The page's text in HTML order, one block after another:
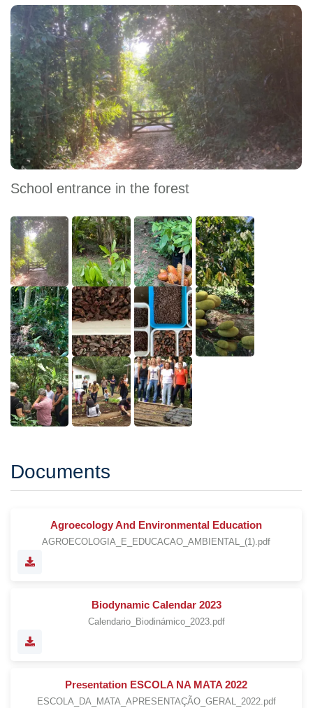
School entrance in the forest
Documents
Agroecology And Environmental Education
AGROECOLOGIA_E_EDUCACAO_AMBIENTAL_(1).pdf
Biodynamic Calendar 2023
Calendario_Biodinámico_2023.pdf
Presentation ESCOLA NA MATA 2022
ESCOLA_DA_MATA_APRESENTAÇÃO_GERAL_2022.pdf